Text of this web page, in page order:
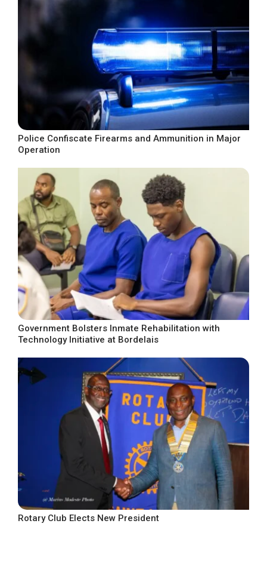
Police Confiscate Firearms and Ammunition in Major
Operation
Government Bolsters Inmate Rehabilitation with
Technology Initiative at Bordelais
Rotary Club Elects New President